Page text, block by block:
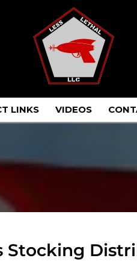
LINKS VIDEOS
Stocking